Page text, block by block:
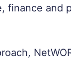
finance and